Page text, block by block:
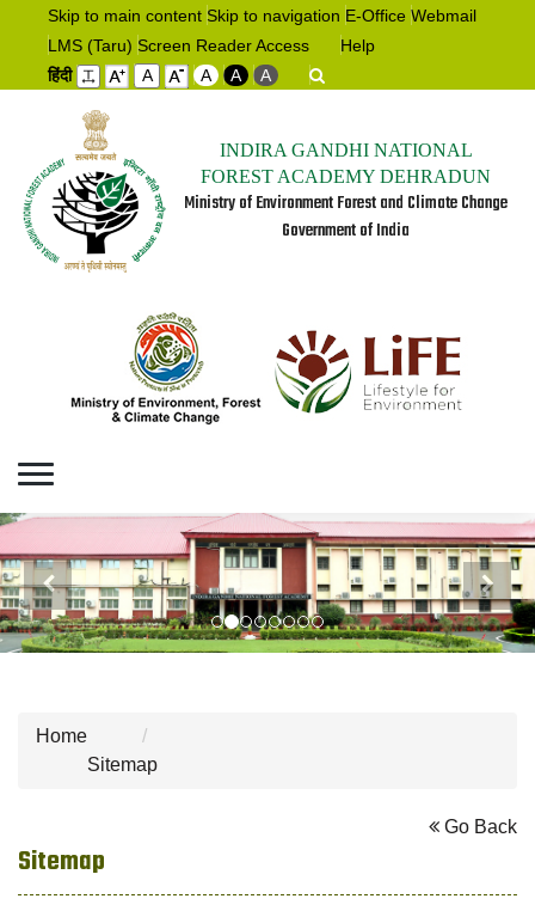
Skip to main content Skip to navigation E-Office Webmail
LMS (Taru) Screen Reader Access
Help
हिंदी
A A A A
INDIRA GANDHI NATIONAL
FOREST ACADEMY DEHRADUN
Ministry of Environment Forest and Climate Change
Government of India
Previous Next
Home
Sitemap
Go Back
Sitemap